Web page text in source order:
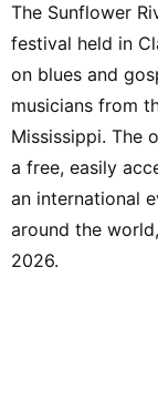
The Sunflower
festival held in
on blues and
musicians from
Mississippi. The
a free, easily
an international
around the
2026.